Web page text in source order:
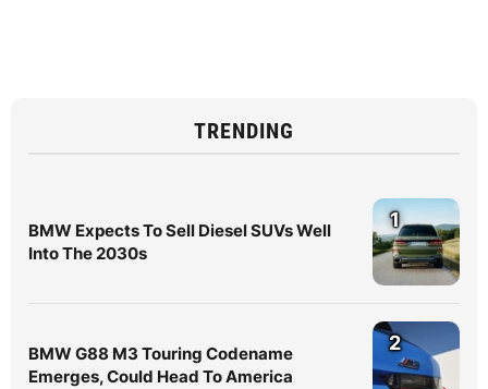
TRENDING
BMW Expects To Sell Diesel SUVs Well
Into The 2030s
1
BMW G88 M3 Touring Codename
Emerges, Could Head To America
2